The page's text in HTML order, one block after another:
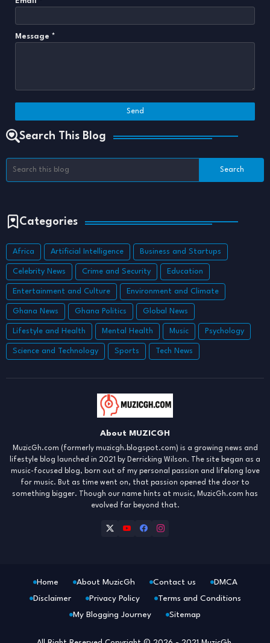
Message *
Search This Blog
Categories
Africa Artificial Intelligence Business and Startups
Celebrity News Crime and Security Education
Entertainment and Culture Environment and Climate
Ghana News Ghana Politics Global News
Lifestyle and Health Mental Health Music Psychology
Science and Technology Sports Tech News
About MUZICGH
MuzicGh.com (formerly muzicgh.blogspot.com) is a growing news and
lifestyle blog launched in 2021 by Derricking Wilson. The site began as a
music-focused blog, born out of my personal passion and lifelong love
for music. But as time went on, that passion opened the door to
something bigger. Though our name hints at music, MuzicGh.com has
evolved far beyond that.
Home About MuzicGh Contact us
DMCA
Disclaimer
Privacy Policy
Terms and Conditions
My Blogging Journey
Sitemap